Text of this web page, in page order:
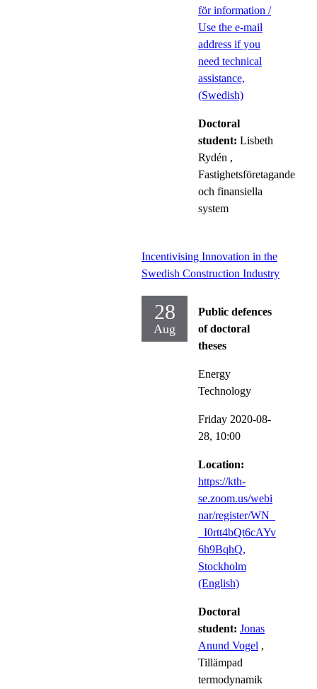
för information /
Use the e-mail
address if you
need technical
assistance,
(Swedish)
Doctoral
student: Lisbeth
Rydén ,
Fastighetsföretagande
och finansiella
system
Incentivising Innovation in the
Swedish Construction Industry
28
Aug
Public defences
of doctoral
theses
Energy
Technology
Friday 2020-08-
28, 10:00
Location:
https://kth-
se.zoom.us/webi
nar/register/WN_
_I0rtt4bQt6cAYv
6h9BqhQ,
Stockholm
(English)
Doctoral
student: Jonas
Anund Vogel ,
Tillämpad
termodynamik